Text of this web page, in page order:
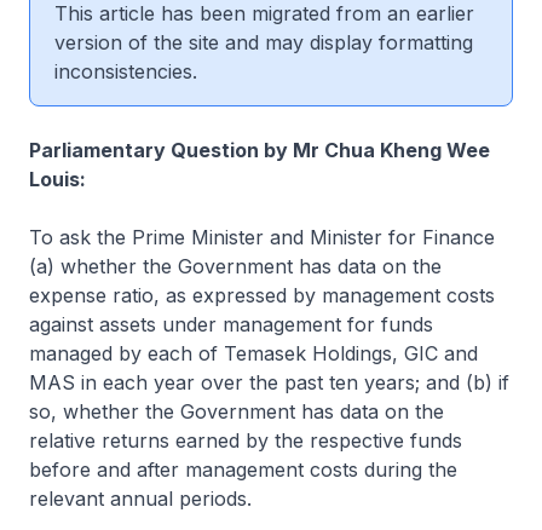
This article has been migrated from an earlier
version of the site and may display formatting
inconsistencies.
Parliamentary Question by Mr Chua Kheng Wee
Louis:
To ask the Prime Minister and Minister for Finance
(a) whether the Government has data on the
expense ratio, as expressed by management costs
against assets under management for funds
managed by each of Temasek Holdings, GIC and
MAS in each year over the past ten years; and (b) if
so, whether the Government has data on the
relative returns earned by the respective funds
before and after management costs during the
relevant annual periods.